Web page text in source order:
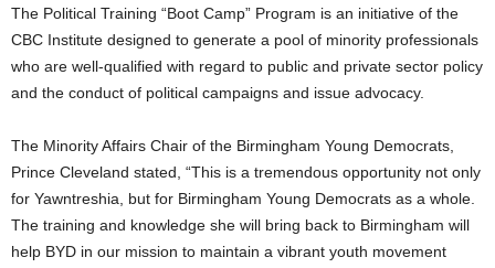
The Political Training “Boot Camp” Program is an initiative of the
CBC Institute designed to generate a pool of minority professionals
who are well-qualified with regard to public and private sector policy
and the conduct of political campaigns and issue advocacy.
The Minority Affairs Chair of the Birmingham Young Democrats,
Prince Cleveland stated, “This is a tremendous opportunity not only
for Yawntreshia, but for Birmingham Young Democrats as a whole.
The training and knowledge she will bring back to Birmingham will
help BYD in our mission to maintain a vibrant youth movement